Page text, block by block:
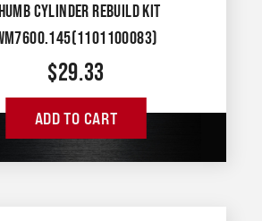
CYLINDER REBUILD KIT
$29.33
ADD TO CART